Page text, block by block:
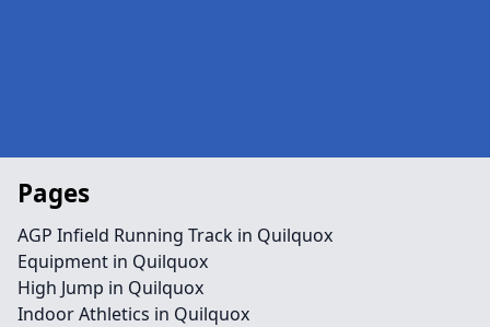
Pages
AGP Infield Running Track in Quilquox
Equipment in Quilquox
High Jump in Quilquox
Indoor Athletics in Quilquox